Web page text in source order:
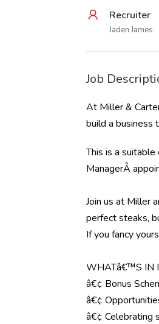
Recruiter
Jaden James
Job
At Miller &
build a business
This is a
ManagerÂ
Join us at Miller
perfect steaks,
If you fancy
WHATâ€™S IN
â€¢ Bonus
â€¢
â€¢ Celebrating